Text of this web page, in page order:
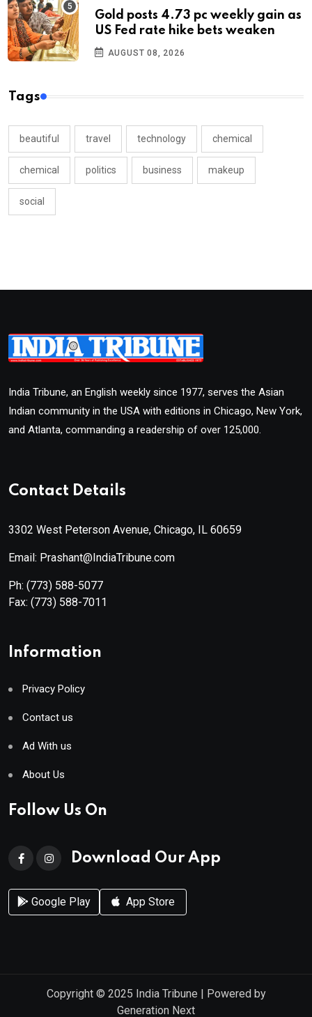
Gold posts 4.73 pc weekly gain as
US Fed rate hike bets weaken
AUGUST 08, 2026
Tags
beautiful travel technology chemical
chemical politics business makeup
social
India Tribune, an English weekly since 1977, serves the Asian
Indian community in the USA with editions in Chicago, New York,
and Atlanta, commanding a readership of over 125,000.
Contact Details
3302 West Peterson Avenue, Chicago, IL 60659
Email: Prashant@IndiaTribune.com
Ph: (773) 588-5077
Fax: (773) 588-7011
Information
Privacy Policy
Contact us
Ad With us
About Us
Follow Us On
Download Our App
Google Play App Store
Copyright © 2025 India Tribune | Powered by
Generation Next